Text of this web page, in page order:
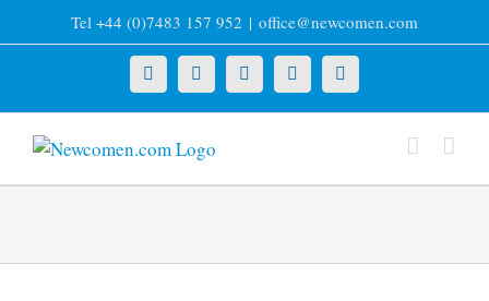
to
Tel +44 (0)7483 157 952 | office@newcomen.com
X LinkedInFacebookYouTubeInstagram